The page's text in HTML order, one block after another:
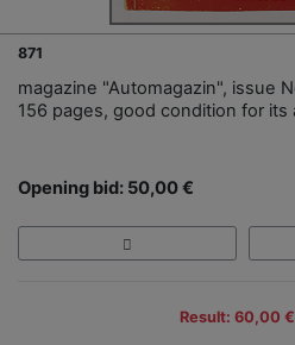
871
magazine "Automagazin", issue
156 pages, good condition for its
Opening bid: 50,00 €
Result: 60,00 €